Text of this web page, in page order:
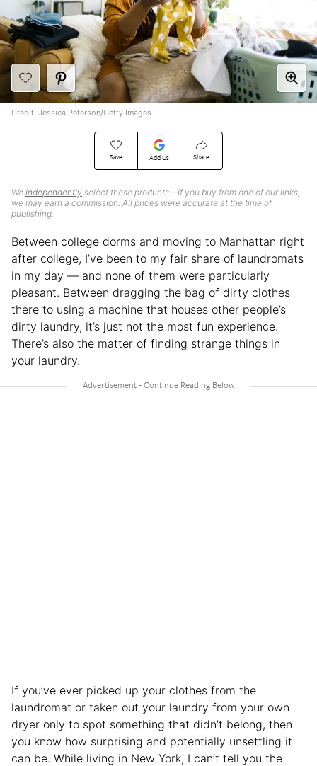
Save Add Us Share
We independently select these products—if you buy from one of our links,
we may earn a commission. All prices were accurate at the time of
publishing.
Credit: Jessica Peterson/Getty Images
Between college dorms and moving to Manhattan right
after college, I’ve been to my fair share of laundromats
in my day — and none of them were particularly
pleasant. Between dragging the bag of dirty clothes
there to using a machine that houses other people’s
dirty laundry, it’s just not the most fun experience.
There’s also the matter of finding strange things in
your laundry.
If you’ve ever picked up your clothes from the
laundromat or taken out your laundry from your own
dryer only to spot something that didn’t belong, then
you know how surprising and potentially unsettling it
can be. While living in New York, I can’t tell you the